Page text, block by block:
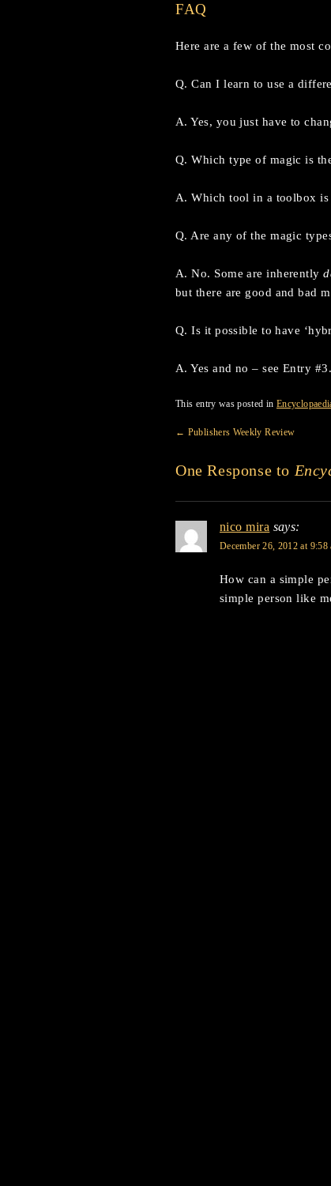
FAQ
Here are a few of the most
Q. Can I learn to use a
A. Yes, you just have to
Q. Which type of magic is
A. Which tool in a toolbox is
Q. Are any of the magic
A. No. Some are inherently
but there are good and bad
Q. Is it possible to have
A. Yes and no – see Entry #3.
This entry was posted in
← Publishers Weekly Review
One Response to
nico mira says:
December 26, 2012 at 9:58
How can a simple
simple person like